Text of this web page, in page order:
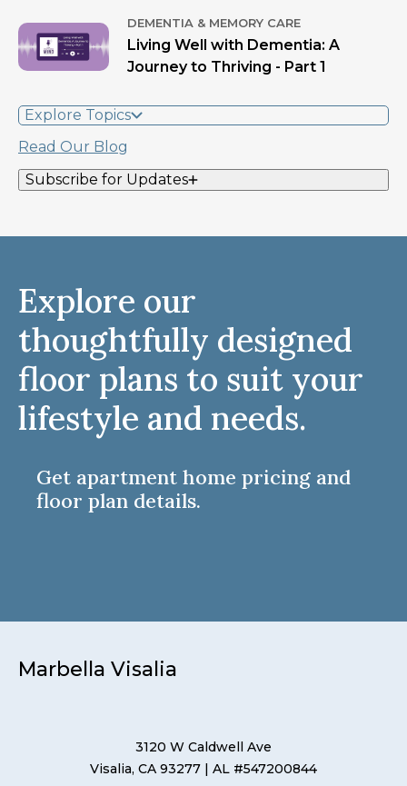
DEMENTIA & MEMORY CARE
Living Well with Dementia: A
Journey to Thriving - Part 1
Explore Topics
Read Our Blog
Subscribe for Updates
Explore our
thoughtfully designed
floor plans to suit your
lifestyle and needs.
Get apartment home pricing and
floor plan details.
Marbella Visalia
3120 W Caldwell Ave
Visalia, CA 93277 | AL #547200844